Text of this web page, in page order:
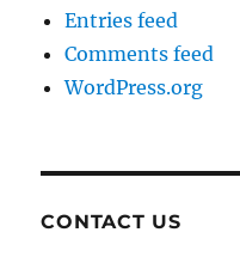
Entries feed
Comments feed
WordPress.org
CONTACT US